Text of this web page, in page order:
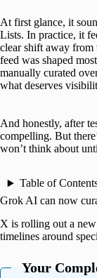
At first glance, it
Lists. In practice, it
clear shift away
feed was shaped
manually curated
what deserves
And honestly, after
compelling. But
won’t think about
Table of
Grok AI can now
X is rolling out a new
timelines around
Your